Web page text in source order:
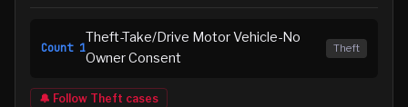
Count 1
Theft-Take/Drive Motor Vehicle-No
Owner Consent
Theft
🔔 Follow Theft cases